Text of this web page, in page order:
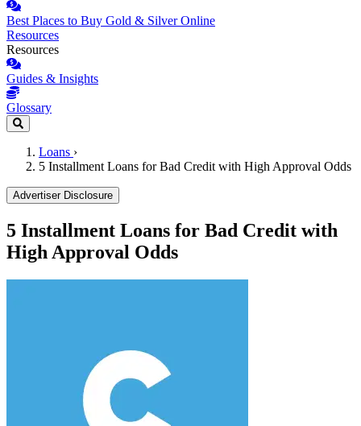
Best Places to Buy Gold & Silver Online
Resources
Resources
Guides & Insights
Glossary
Loans ›
5 Installment Loans for Bad Credit with High Approval Odds
Advertiser Disclosure
5 Installment Loans for Bad Credit with
High Approval Odds